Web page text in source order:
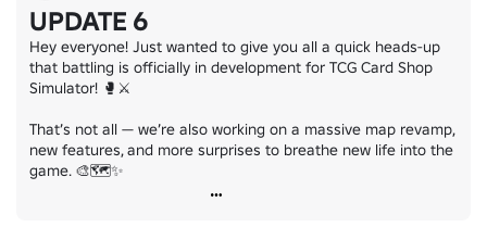
UPDATE 6
Hey everyone! Just wanted to give you all a quick heads-up
that battling is officially in development for TCG Card Shop
Simulator! 🥊⚔️
That’s not all — we’re also working on a massive map revamp,
new features, and more surprises to breathe new life into the
game. 🎨🗺️✨